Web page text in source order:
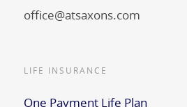
office@atsaxons.com
LIFE INSURANCE
One Payment Life Plan